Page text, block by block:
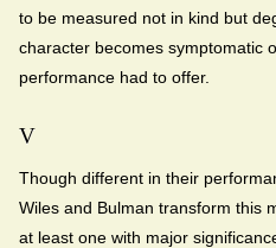
to be measured not in kind but
character becomes symptomatic
performance had to offer.
V
Though different in their
Wiles and Bulman transform this
at least one with major